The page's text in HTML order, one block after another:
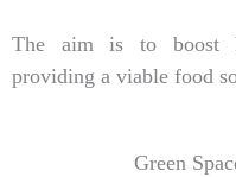
The aim is to boost
providing a viable food
Green